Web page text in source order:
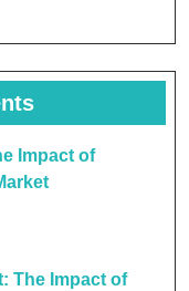
Impact of
The Impact of